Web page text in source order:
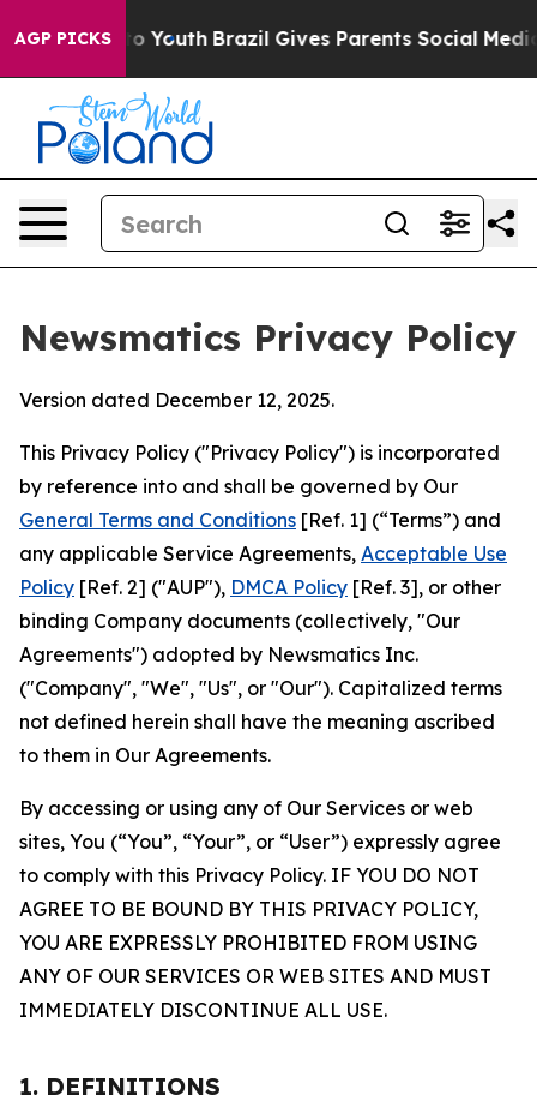
AGP PICKS
to Youth Brazil Gives Parents Social Media
Newsmatics Privacy Policy
Version dated December 12, 2025.
This Privacy Policy ("Privacy Policy") is incorporated
by reference into and shall be governed by Our
General Terms and Conditions [Ref. 1] (“Terms”) and
any applicable Service Agreements, Acceptable Use
Policy [Ref. 2] ("AUP"), DMCA Policy [Ref. 3], or other
binding Company documents (collectively, "Our
Agreements") adopted by Newsmatics Inc.
("Company", "We", "Us", or "Our"). Capitalized terms
not defined herein shall have the meaning ascribed
to them in Our Agreements.
By accessing or using any of Our Services or web
sites, You (“You”, “Your”, or “User”) expressly agree
to comply with this Privacy Policy. IF YOU DO NOT
AGREE TO BE BOUND BY THIS PRIVACY POLICY,
YOU ARE EXPRESSLY PROHIBITED FROM USING
ANY OF OUR SERVICES OR WEB SITES AND MUST
IMMEDIATELY DISCONTINUE ALL USE.
1. DEFINITIONS